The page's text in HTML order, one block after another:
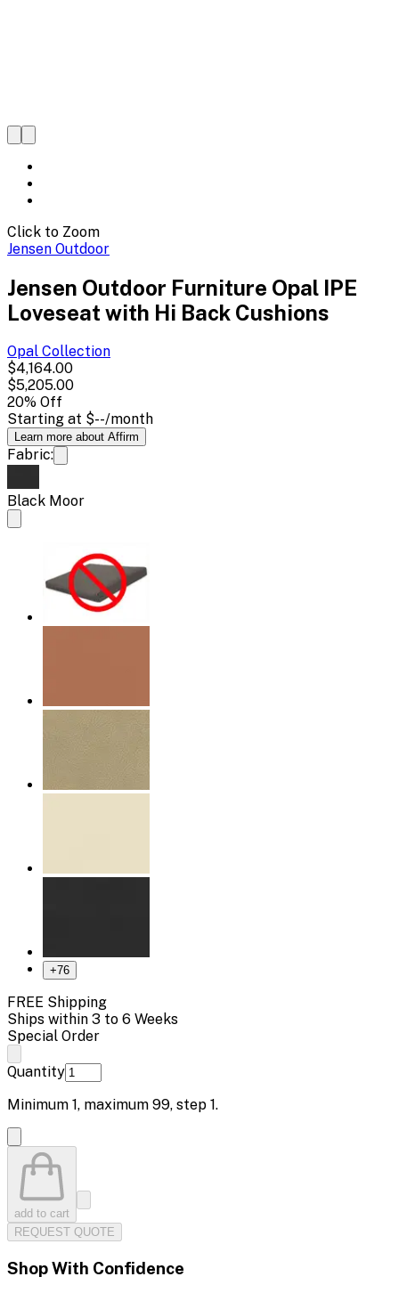
Click to Zoom
Jensen Outdoor
Jensen Outdoor Furniture Opal IPE
Loveseat with Hi Back Cushions
Opal Collection
$4,164.00
$5,205.00
20% Off
Starting at $--/month
Learn more about Affirm
Fabric:
Black Moor
+76
FREE Shipping
Ships within 3 to 6 Weeks
Special Order
Quantity
Minimum 1, maximum 99, step 1.
add to cart
REQUEST QUOTE
Shop With Confidence